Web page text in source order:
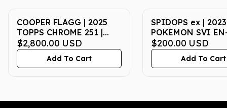
COOPER FLAGG | 2025
TOPPS CHROME 251 |
BLUE REFRACTOR | PSA
MINT 9
$2,800.00 USD
Add To Cart
SPIDOPS ex | 2023
POKEMON SVI
SCARLET &
SPECIAL
RARE | PSA GEM
$200.00 USD
Add To Cart